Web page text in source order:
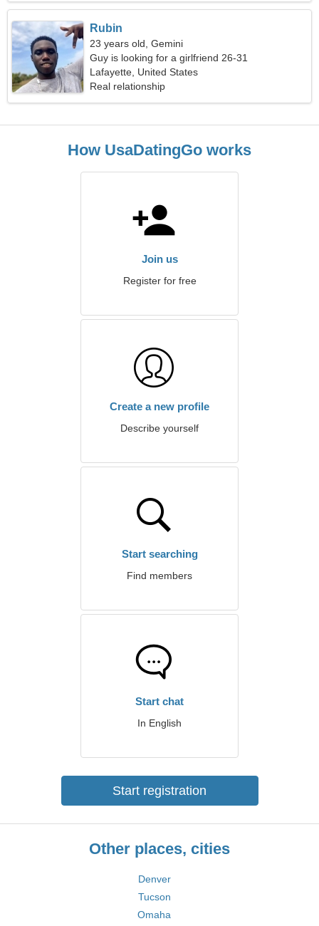
Rubin
23 years old, Gemini
Guy is looking for a girlfriend 26-31
Lafayette, United States
Real relationship
How UsaDatingGo works
Join us
Register for free
Create a new profile
Describe yourself
Start searching
Find members
Start chat
In English
Start registration
Other places, cities
Denver
Tucson
Omaha